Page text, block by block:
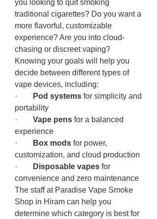
you looking to quit smoking
traditional cigarettes? Do you want a
more flavorful, customizable
experience? Are you into cloud-
chasing or discreet vaping?
Knowing your goals will help you
decide between different types of
vape devices, including:
·
Pod systems for simplicity and
portability
· Vape pens for a balanced
experience
·
Box mods for power,
customization, and cloud production
·
Disposable vapes for
convenience and zero maintenance
The staff at Paradise Vape Smoke
Shop in Hiram can help you
determine which category is best for